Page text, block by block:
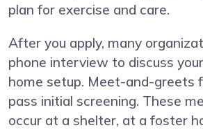
plan for exercise and care.
After you apply, many
phone interview to discuss
home setup. Meet-and-greets
pass initial screening. These
occur at a shelter, at a foster